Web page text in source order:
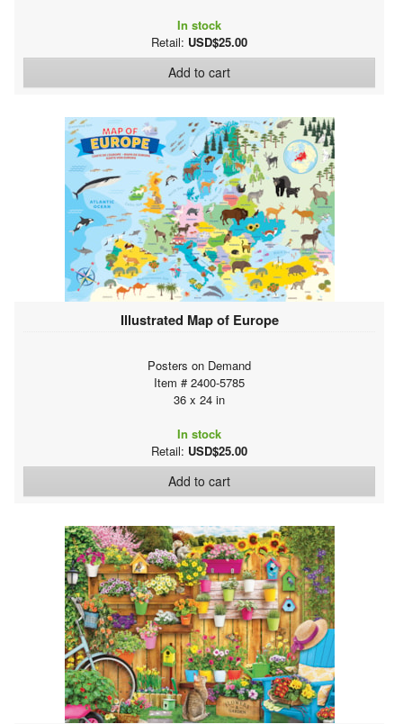
In stock
Retail: USD$25.00
Add to cart
Illustrated Map of Europe
Posters on Demand
Item # 2400-5785
36 x 24 in
In stock
Retail: USD$25.00
Add to cart